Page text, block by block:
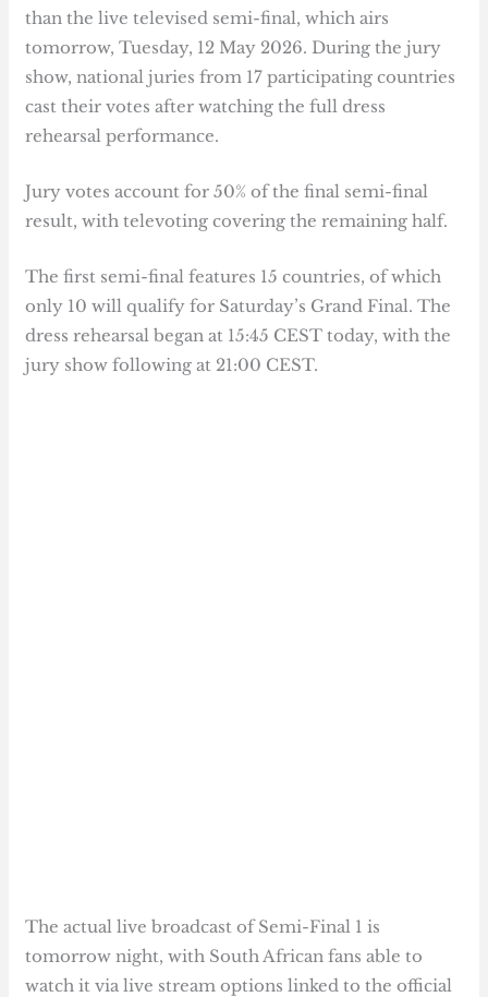
than the live televised semi-final, which airs
tomorrow, Tuesday, 12 May 2026. During the jury
show, national juries from 17 participating countries
cast their votes after watching the full dress
rehearsal performance.
Jury votes account for 50% of the final semi-final
result, with televoting covering the remaining half.
The first semi-final features 15 countries, of which
only 10 will qualify for Saturday’s Grand Final. The
dress rehearsal began at 15:45 CEST today, with the
jury show following at 21:00 CEST.
The actual live broadcast of Semi-Final 1 is
tomorrow night, with South African fans able to
watch it via live stream options linked to the official